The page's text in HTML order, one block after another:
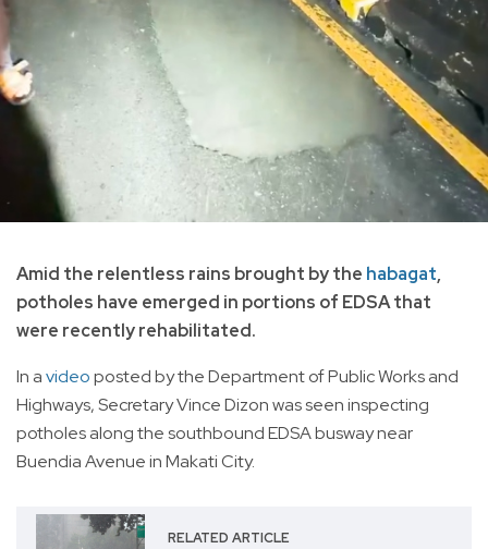
Amid the relentless rains brought by the habagat,
potholes have emerged in portions of EDSA that
were recently rehabilitated.
In avideoposted by the Department of Public Works and
Highways, Secretary Vince Dizon was seen inspecting
potholes along the southbound EDSA busway near
Buendia Avenue in Makati City.
RELATED ARTICLE